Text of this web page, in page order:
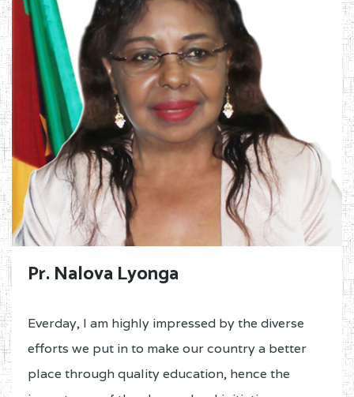
Pr. Nalova Lyonga
Everday, I am highly impressed by the diverse
efforts we put in to make our country a better
place through quality education, hence the